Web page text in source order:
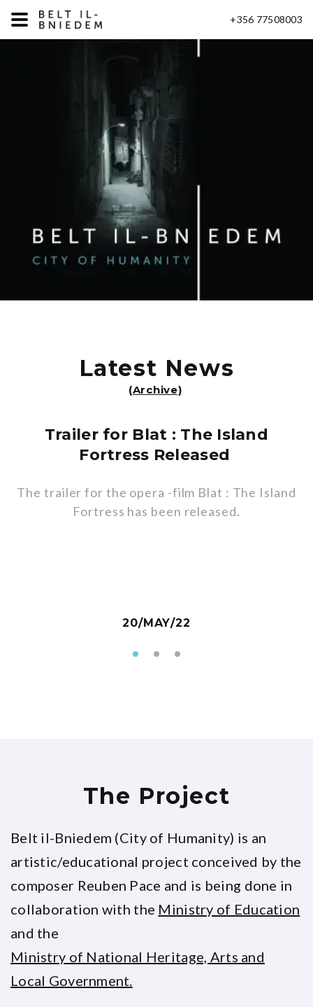
+356 77508003
Latest News
(Archive)
Trailer for Blat : The Island
Fortress Released
The trailer for the opera -film Blat : The Island
Fortress has been released.
20/MAY/22
The Project
Belt il-Bniedem (City of Humanity) is an
artistic/educational project conceived by the
composer Reuben Pace and is being done in
collaboration with the Ministry of Education
and the
Ministry of National Heritage, Arts and
Local Government.